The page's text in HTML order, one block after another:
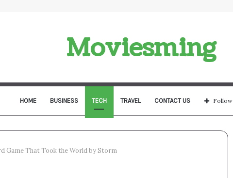
Moviesming
HOME BUSINESS TECH TRAVEL CONTACT US Follow
Game That Took the World by Storm